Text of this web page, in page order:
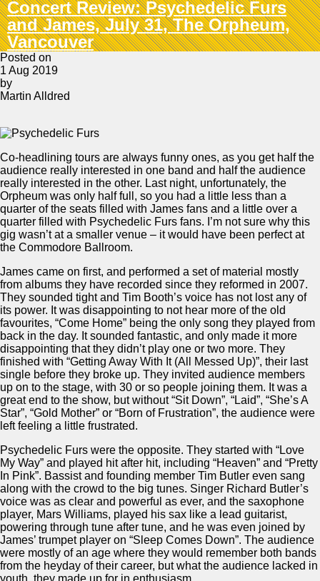
Concert Review: Psychedelic Furs
and James, July 31, The Orpheum,
Vancouver
Posted on
1 Aug 2019
by
Martin Alldred
Co-headlining tours are always funny ones, as you get half the
audience really interested in one band and half the audience
really interested in the other. Last night, unfortunately, the
Orpheum was only half full, so you had a little less than a
quarter of the seats filled with James fans and a little over a
quarter filled with Psychedelic Furs fans. I’m not sure why this
gig wasn’t at a smaller venue – it would have been perfect at
the Commodore Ballroom.
James came on first, and performed a set of material mostly
from albums they have recorded since they reformed in 2007.
They sounded tight and Tim Booth’s voice has not lost any of
its power. It was disappointing to not hear more of the old
favourites, “Come Home” being the only song they played from
back in the day. It sounded fantastic, and only made it more
disappointing that they didn’t play one or two more. They
finished with “Getting Away With It (All Messed Up)”, their last
single before they broke up. They invited audience members
up on to the stage, with 30 or so people joining them. It was a
great end to the show, but without “Sit Down”, “Laid”, “She’s A
Star”, “Gold Mother” or “Born of Frustration”, the audience were
left feeling a little frustrated.
Psychedelic Furs were the opposite. They started with “Love
My Way” and played hit after hit, including “Heaven” and “Pretty
In Pink”. Bassist and founding member Tim Butler even sang
along with the crowd to the big tunes. Singer Richard Butler’s
voice was as clear and powerful as ever, and the saxophone
player, Mars Williams, played his sax like a lead guitarist,
powering through tune after tune, and he was even joined by
James’ trumpet player on “Sleep Comes Down”. The audience
were mostly of an age where they would remember both bands
from the heyday of their career, but what the audience lacked in
youth, they made up for in enthusiasm.